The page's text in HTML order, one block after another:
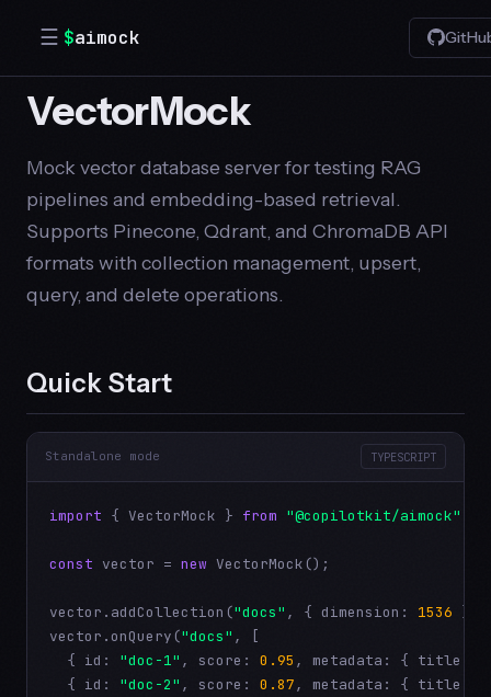
☰ $aimock
VectorMock
Mock vector database server for testing RAG
pipelines and embedding-based retrieval.
Supports Pinecone, Qdrant, and ChromaDB API
formats with collection management, upsert,
query, and delete operations.
Quick Start
Standalone mode TYPESCRIPT
import { VectorMock } from "@copilotkit/aimock"
const vector = new VectorMock();
vector.addCollection("docs" , { dimension: 1536 });
vector.onQuery("docs" , [
  { id:
"doc-1" , score: 0.95 , metadata: { title:
  { id:
"doc-2" , score: 0.87, metadata: { title: